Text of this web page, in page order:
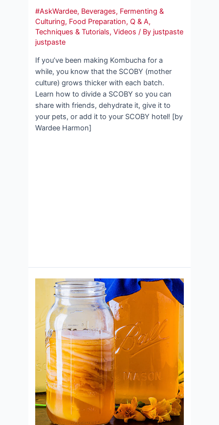
#AskWardee, Beverages, Fermenting &
Culturing, Food Preparation,Q & A,
Techniques & Tutorials,Videos / By justpaste
justpaste
If you’ve been making Kombucha for a
while, you know that the SCOBY (mother
culture) grows thicker with each batch.
Learn how to divide a SCOBY so you can
share with friends, dehydrate it, give it to
your pets, or add it to your SCOBY hotel! [by
Wardee Harmon]